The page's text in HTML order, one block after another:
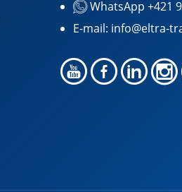
WhatsApp +421
E-mail: info@eltra-